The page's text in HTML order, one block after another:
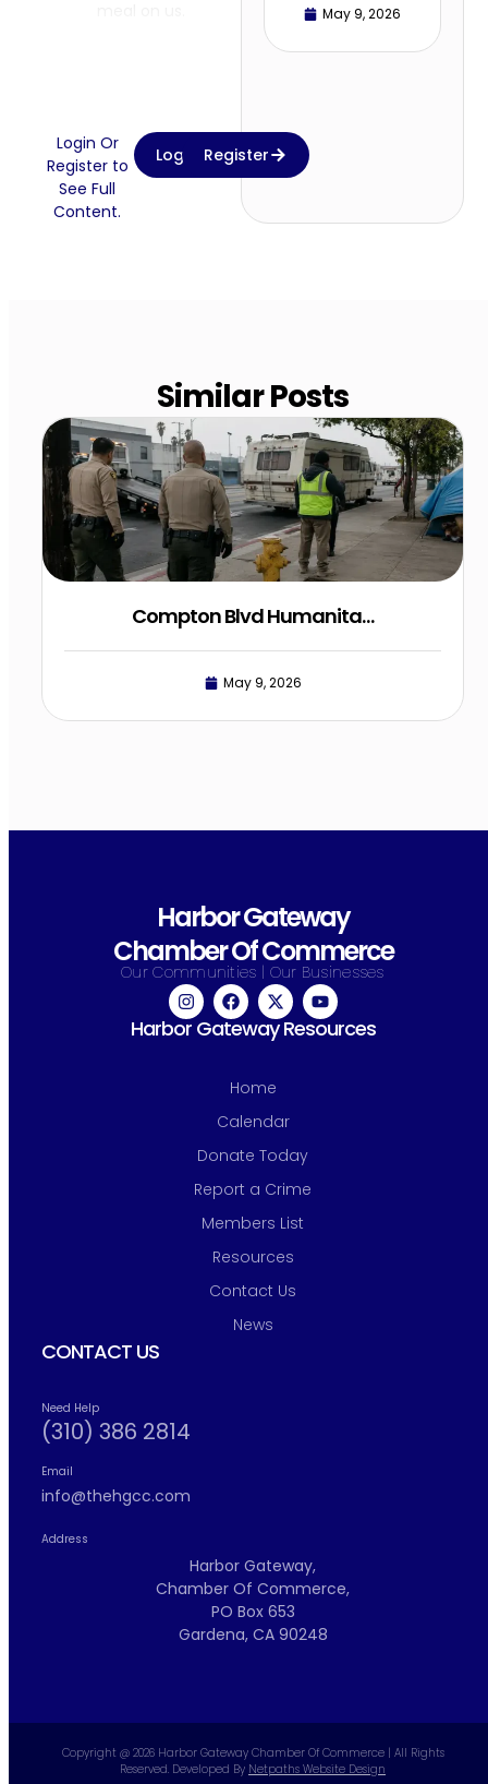
Login Or
Register to
See Full
Content.
Login Register
May 9, 2026
Similar Posts
Compton Blvd Humanita…
May 9, 2026
Harbor Gateway
Chamber Of Commerce
Our Communities | Our Businesses
Harbor Gateway Resources
Home
Calendar
Donate Today
Report a Crime
Members List
Resources
Contact Us
News
CONTACT US
Need Help
(310) 386 2814
Email
info@thehgcc.com
Address
Harbor Gateway,
Chamber Of Commerce,
PO Box 653
Gardena, CA 90248
Copyright @ 2026 Harbor Gateway Chamber Of Commerce | All Rights
Reserved. Developed By Netpaths Website Design